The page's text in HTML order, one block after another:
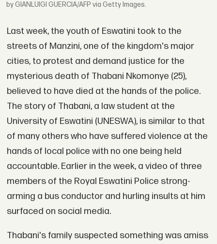
by GIANLUIGI GUERCIA/AFP via Getty Images.
Last week, the youth of Eswatini took to the
streets of Manzini, one of the kingdom's major
cities, to protest and demand justice for the
mysterious death of Thabani Nkomonye (25),
believed to have died at the hands of the police.
The story of Thabani, a law student at the
University of Eswatini (UNESWA), is similar to that
of many others who have suffered violence at the
hands of local police with no one being held
accountable. Earlier in the week, a video of three
members of the Royal Eswatini Police strong-
arming a bus conductor and hurling insults at him
surfaced on social media.
Thabani's family suspected something was amiss